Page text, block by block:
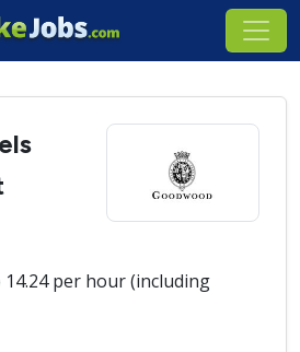
per hour (including